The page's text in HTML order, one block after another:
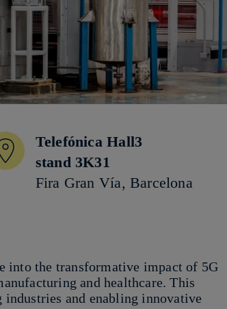
Telefónica Hall3
stand 3K31
Fira Gran Vía, Barcelona
into the transformative impact of 5G
and healthcare. This
and enabling innovative